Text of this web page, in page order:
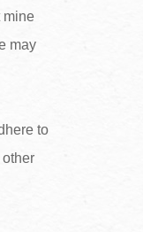
mine
may
to